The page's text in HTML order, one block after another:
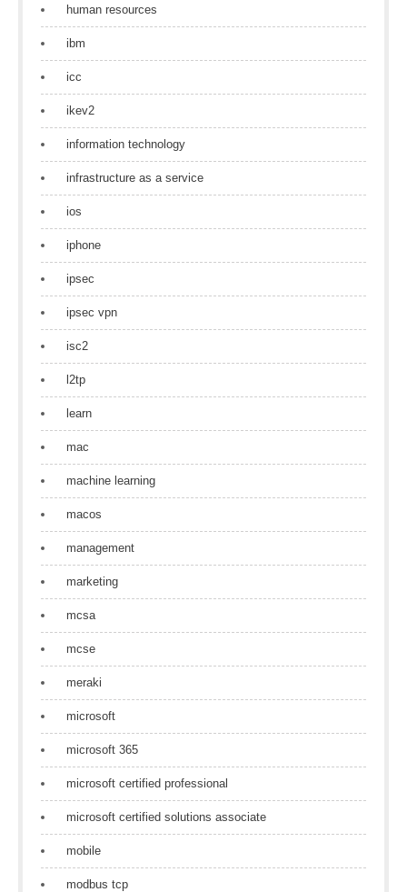
human resources
ibm
icc
ikev2
information technology
infrastructure as a service
ios
iphone
ipsec
ipsec vpn
isc2
l2tp
learn
mac
machine learning
macos
management
marketing
mcsa
mcse
meraki
microsoft
microsoft 365
microsoft certified professional
microsoft certified solutions associate
mobile
modbus tcp